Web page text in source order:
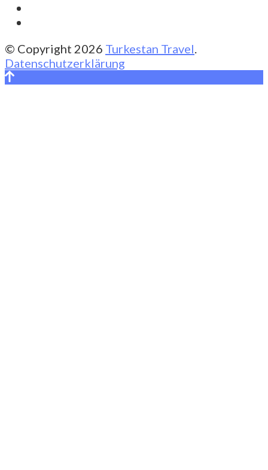
© Copyright 2026 Turkestan Travel
Datenschutzerklärung